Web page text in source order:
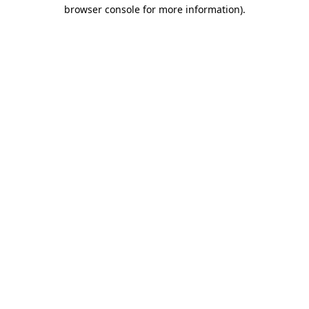
browser console for more information).